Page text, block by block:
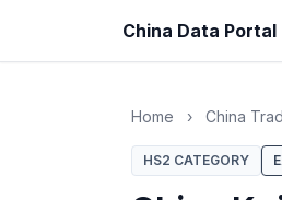
China Data Portal
Home › China
HS2 CATEGORY